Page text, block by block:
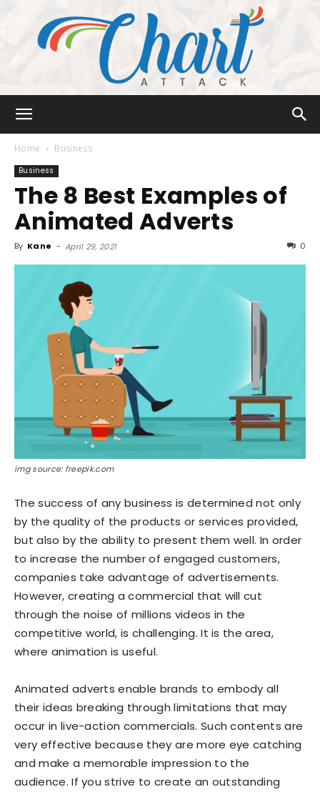
Attack
Home Business
Business
The 8 Best Examples of
Animated Adverts
By Kane - April 29, 2021 0
img source: freepik.com
The success of any business is determined not only
by the quality of the products or services provided,
but also by the ability to present them well. In order
to increase the number of engaged customers,
companies take advantage of advertisements.
However, creating a commercial that will cut
through the noise of millions videos in the
competitive world, is challenging. It is the area,
where animation is useful.
Animated adverts enable brands to embody all
their ideas breaking through limitations that may
occur in live-action commercials. Such contents are
very effective because they are more eye catching
and make a memorable impression to the
audience. If you strive to create an outstanding